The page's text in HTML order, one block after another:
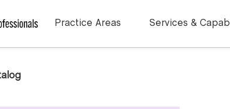
Practice Areas Services &